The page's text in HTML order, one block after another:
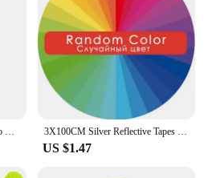
3M/1M Car Reflective Tape Auto Safety Warning Sticker Reflector Protective Tape Strip Film for Trucks Auto Motorcycle Stickers 3X100CM Silver Reflective Tapes Thermal Patches Animal Set Vinvl Film Pet Clothes Stickers Heat Press Diy Iron On Transfer
US $1.47